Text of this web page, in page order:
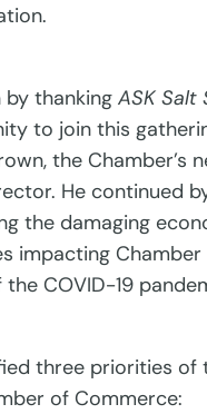
by thankingASK Salt
to join this
the Chamber’s
He continued
the damaging
impacting Chamber
COVID-19
three priorities of
of Commerce: